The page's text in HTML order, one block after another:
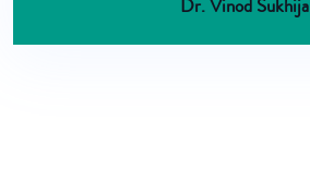
Dr. Vinod Sukhija